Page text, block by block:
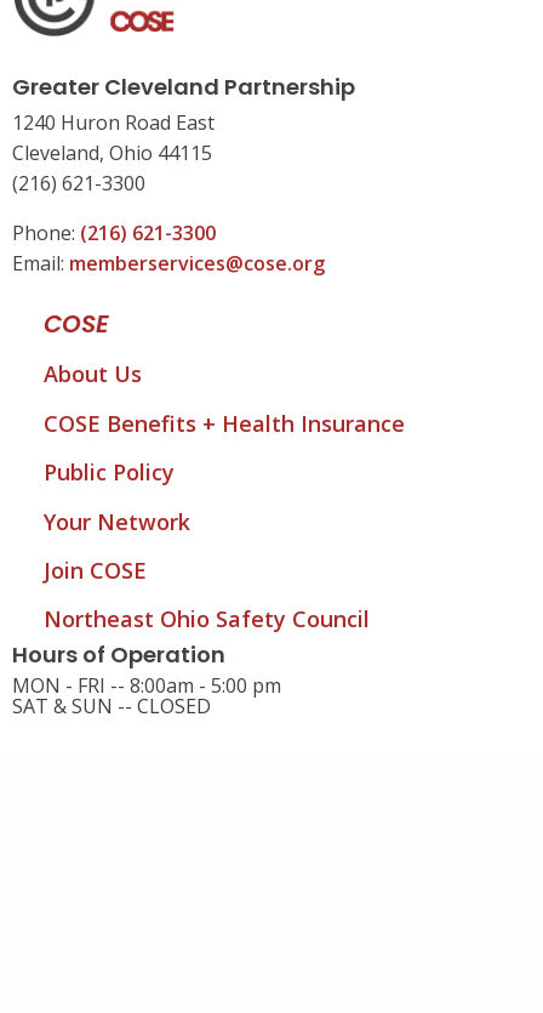
Greater Cleveland Partnership
1240 Huron Road East
Cleveland, Ohio 44115
(216) 621-3300
Phone: (216) 621-3300
Email: memberservices@cose.org
COSE
About Us
COSE Benefits + Health Insurance
Public Policy
Your Network
Join COSE
Northeast Ohio Safety Council
Hours of Operation
MON - FRI -- 8:00am - 5:00 pm
SAT & SUN -- CLOSED